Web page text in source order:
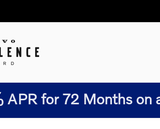
APR for 72 Months on